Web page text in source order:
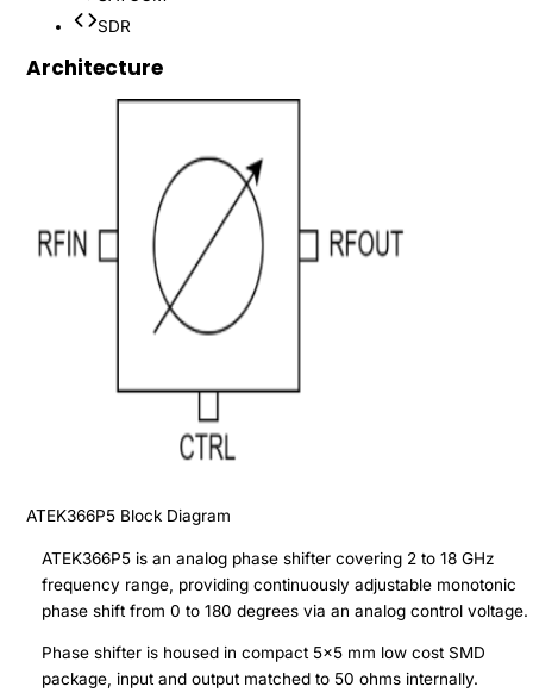
SDR
Architecture
ATEK366P5Block Diagram
ATEK366P5 is an analog phase shifter covering 2 to 18 GHz
frequency range, providing continuously adjustable monotonic
phase shift from 0 to 180 degrees via an analog control voltage.
Phase shifter is housed in compact 5x5 mm low cost SMD
package, input and output matched to 50 ohms internally.